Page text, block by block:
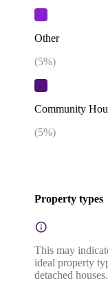
Other
(5%)
Community
(5%)
Property types
This may
ideal property
detached houses.